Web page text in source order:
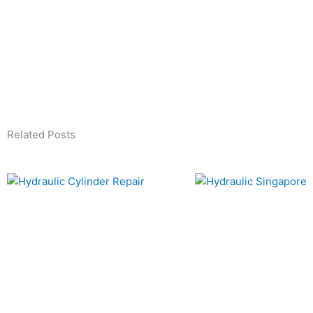
Related Posts
PagePagePage